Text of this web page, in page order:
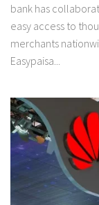
bank has
easy access to
merchants
Easypaisa...